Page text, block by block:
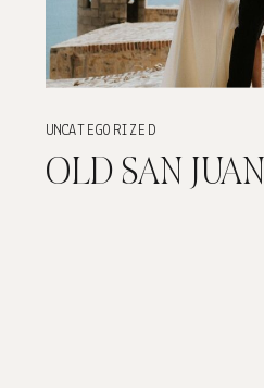
OLD SAN JUAN
UNCATEGORIZED